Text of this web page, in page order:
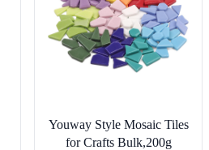
Youway Style Mosaic Tiles
for Crafts Bulk,200g